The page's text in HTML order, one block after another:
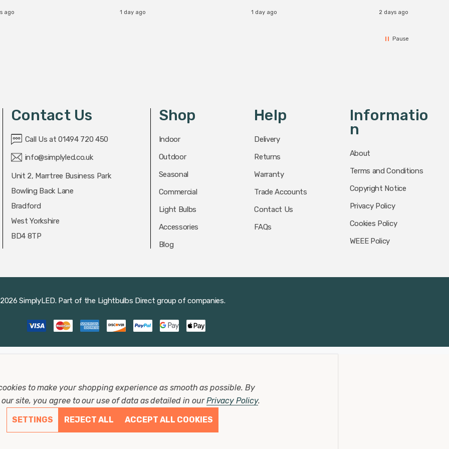
ago 1 day ago 1 day ago 2 days ago
Pause
Contact Us
Call Us at 01494 720 450
info@simplyled.co.uk
Unit 2, Marrtree Business Park
Bowling Back Lane
Bradford
West Yorkshire
BD4 8TP
Shop
Indoor
Outdoor
Seasonal
Commercial
Light Bulbs
Accessories
Blog
Help
Delivery
Returns
Warranty
Trade Accounts
Contact Us
FAQs
Informatio
N
About
Terms and Conditions
Copyright Notice
Privacy Policy
Cookies Policy
WEEE Policy
SimplyLED. Part of the Lightbulbs Direct group of companies.
to make your shopping experience as smooth as possible. By
site, you agree to our use of data as detailed in ourPrivacy Policy.
SETTINGS
REJECT ALL ACCEPT ALL COOKIES